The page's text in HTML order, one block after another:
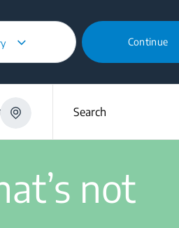
Continue
Search
not